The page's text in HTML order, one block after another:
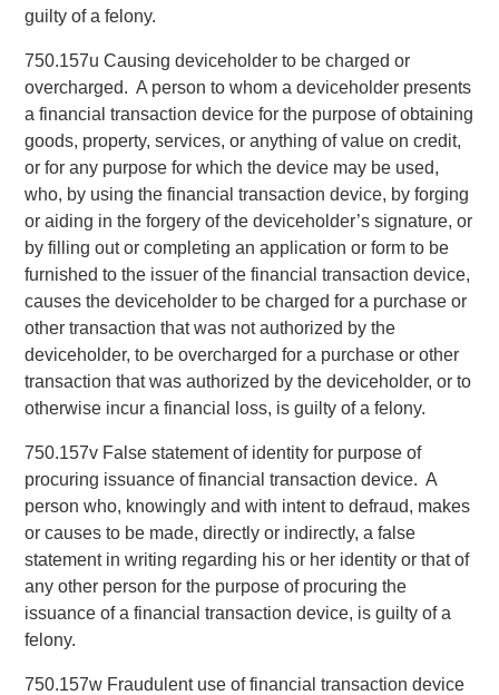
guilty of a felony.
750.157u Causing deviceholder to be charged or
overcharged. A person to whom a deviceholder presents
a financial transaction device for the purpose of obtaining
goods, property, services, or anything of value on credit,
or for any purpose for which the device may be used,
who, by using the financial transaction device, by forging
or aiding in the forgery of the deviceholder’s signature, or
by filling out or completing an application or form to be
furnished to the issuer of the financial transaction device,
causes the deviceholder to be charged for a purchase or
other transaction that was not authorized by the
deviceholder, to be overcharged for a purchase or other
transaction that was authorized by the deviceholder, or to
otherwise incur a financial loss, is guilty of a felony.
750.157v False statement of identity for purpose of
procuring issuance of financial transaction device. A
person who, knowingly and with intent to defraud, makes
or causes to be made, directly or indirectly, a false
statement in writing regarding his or her identity or that of
any other person for the purpose of procuring the
issuance of a financial transaction device, is guilty of a
felony.
750.157w Fraudulent use of financial transaction device